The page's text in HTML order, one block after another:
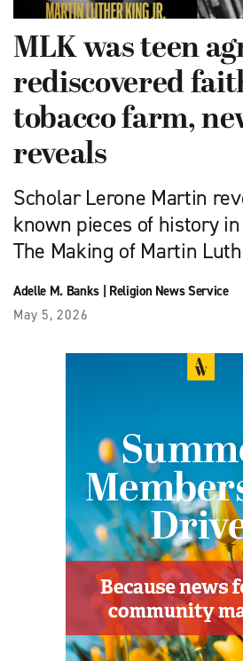
MLK was teen
rediscovered
tobacco farm,
reveals
Scholar Lerone Martin
known pieces of history in
The Making of Martin
Adelle M. Banks| Religion News Service
May 5, 2026